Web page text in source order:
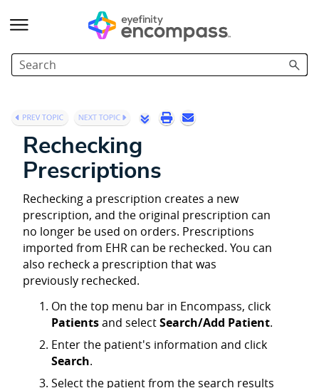
Skip To Main Content
Rechecking
Prescriptions
Rechecking a prescription creates a new
prescription, and the original prescription can
no longer be used on orders. Prescriptions
imported from EHR can be rechecked. You can
also recheck a prescription that was
previously rechecked.
On the top menu bar in Encompass, click
Patientsand selectSearch/Add Patient.
Enter the patient's information and click
Search.
Select the patient from the search results